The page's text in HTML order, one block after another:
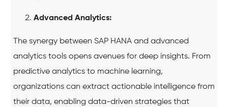
Advanced Analytics:
The synergy between SAP HANA and advanced
analytics tools opens avenues for deep insights. From
predictive analytics to machine learning,
organizations can extract actionable intelligence from
their data, enabling data-driven strategies that